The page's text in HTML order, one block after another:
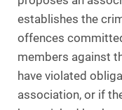
establishes the
offences
members against
have violated
association, or if